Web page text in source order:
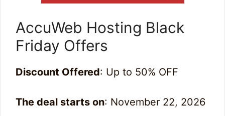
AccuWeb Hosting Black
Friday Offers
Discount Offered: Up to 50% OFF
The deal starts on: November 22, 2026